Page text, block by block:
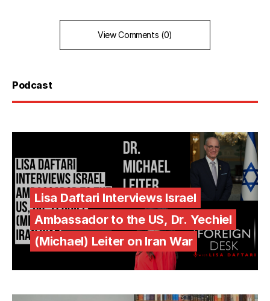
View Comments (0)
Podcast
Lisa Daftari Interviews Israel
Ambassador to the US, Dr. Yechiel
(Michael) Leiter on Iran War